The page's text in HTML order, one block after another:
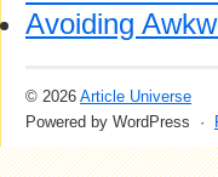
Avoiding
© 2026 Article Universe
Powered by WordPress ·